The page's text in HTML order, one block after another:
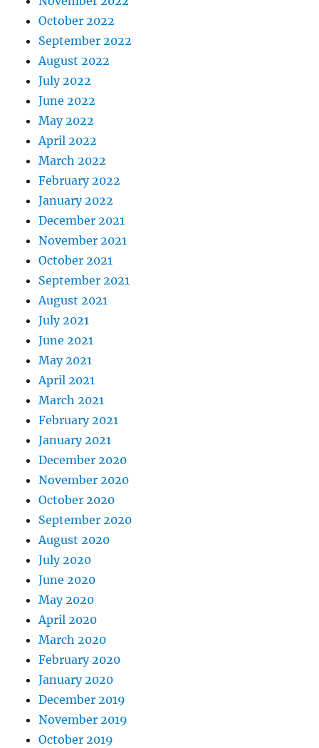
October 2022
September 2022
August 2022
July 2022
June 2022
May 2022
April 2022
March 2022
February 2022
January 2022
December 2021
November 2021
October 2021
September 2021
August 2021
July 2021
June 2021
May 2021
April 2021
March 2021
February 2021
January 2021
December 2020
November 2020
October 2020
September 2020
August 2020
July 2020
June 2020
May 2020
April 2020
March 2020
February 2020
January 2020
December 2019
November 2019
October 2019